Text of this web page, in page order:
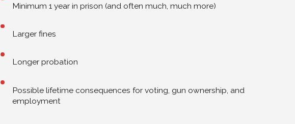
Minimum 1 year in prison (and often much, much more)
Larger fines
Longer probation
Possible lifetime consequences for voting, gun ownership, and
employment